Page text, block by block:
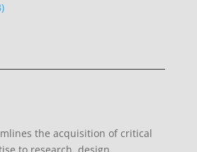
the acquisition of critical